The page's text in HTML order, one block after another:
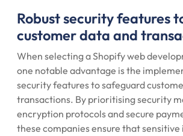
Robust security features
customer data and
When selecting a Shopify web
one notable advantage is the
security features to safeguard
transactions. By prioritising security
encryption protocols and secure
these companies ensure that